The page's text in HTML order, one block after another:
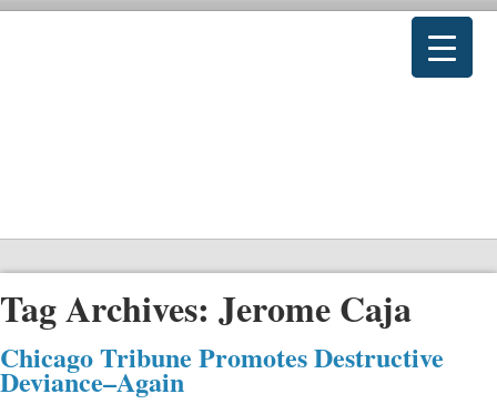
Tag Archives: Jerome Caja
Chicago Tribune Promotes Destructive
Deviance–Again